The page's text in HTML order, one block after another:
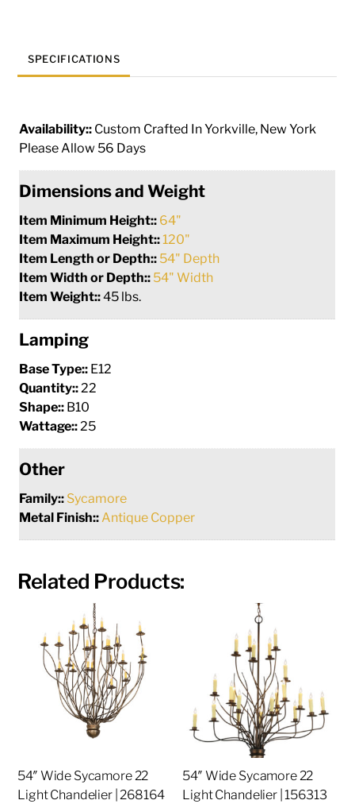
SPECIFICATIONS
Availability:: Custom Crafted In Yorkville, New York
Please Allow 56 Days
Dimensions and Weight
Item Minimum Height:: 64"
Item Maximum Height:: 120"
Item Length or Depth:: 54" Depth
Item Width or Depth:: 54" Width
Item Weight::45 lbs.
Lamping
Base Type:: E12
Quantity:: 22
Shape:: B10
Wattage:: 25
Other
Family:: Sycamore
Metal Finish:: Antique Copper
Related Products:
54″ Wide Sycamore 22
Light Chandelier | 268164
54″ Wide Sycamore 22
Light Chandelier | 156313